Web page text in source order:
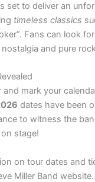
set to deliver an
timeless classics
Fans can look
and pure
and mark your
dates have been
to witness the
stage!
on tour dates and
Miller Band website.